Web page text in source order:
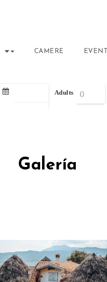
CAMERE EVENTI
Adults
Galería